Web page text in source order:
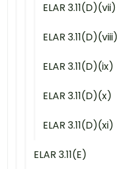
ELAR 3.11(D)(vii)
ELAR 3.11(D)(viii)
ELAR 3.11(D)(ix)
ELAR 3.11(D)(x)
ELAR 3.11(D)(xi)
ELAR 3.11(E)